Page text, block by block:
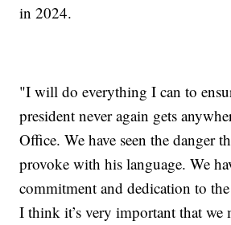
in 2024.
"I will do everything I can to
president never again gets
Office. We have seen the danger
provoke with his language. We
commitment and dedication to
I think it’s very important that we